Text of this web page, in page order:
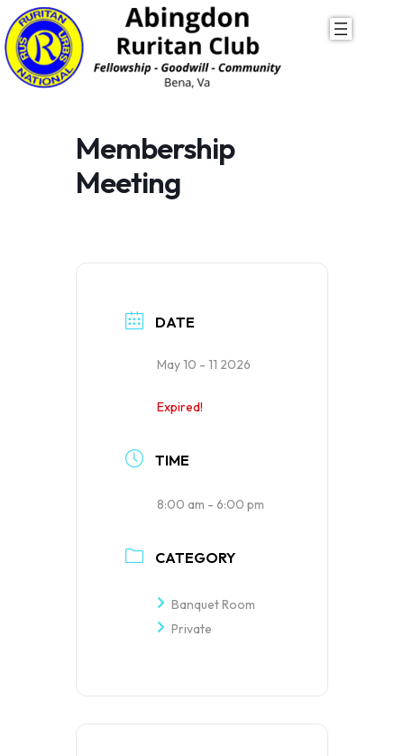
Skip
to
Membership
Meeting
DATE
May 10 - 11 2026
Expired!
TIME
8:00 am - 6:00 pm
CATEGORY
Banquet Room
Private